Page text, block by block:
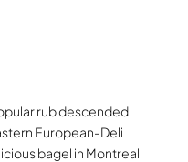
rub descended
European-Deli
bagel in Montreal